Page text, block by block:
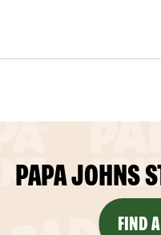
PAPA JOHNS
FIND